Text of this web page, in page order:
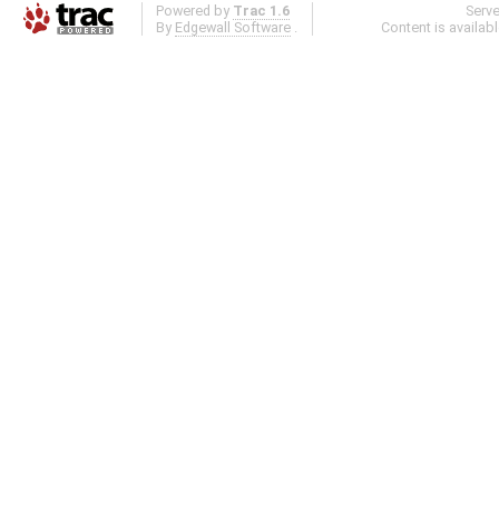
Powered by Trac 1.6
By Edgewall Software
Content is